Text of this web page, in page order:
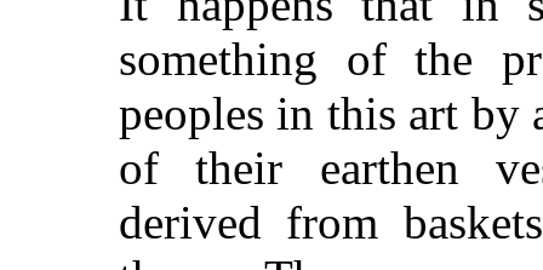
something of the
peoples in this art by
of their earthen
derived from